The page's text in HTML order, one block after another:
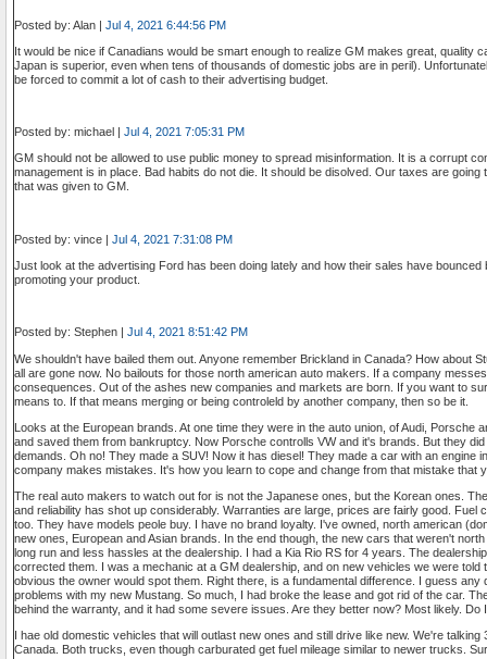
Posted by: Alan | Jul 4, 2021 6:44:56 PM
It would be nice if Canadians would be smart enough to realize GM makes great, quality
Japan is superior, even when tens of thousands of domestic jobs are in peril).
be forced to commit a lot of cash to their advertising budget.
Posted by: michael | Jul 4, 2021 7:05:31 PM
GM should not be allowed to use public money to spread misinformation. It is a corrupt
management is in place. Bad habits do not die. It should be disolved. Our taxes are going
that was given to GM.
Posted by: vince | Jul 4, 2021 7:31:08 PM
Just look at the advertising Ford has been doing lately and how their sales have
promoting your product.
Posted by: Stephen | Jul 4, 2021 8:51:42 PM
We shouldn't have bailed them out. Anyone remember Brickland in Canada? How about
all are gone now. No bailouts for those north american auto makers. If a company
consequences. Out of the ashes new companies and markets are born. If you want to
means to. If that means merging or being controleld by another company, then so be it.
Looks at the European brands. At one time they were in the auto union, of Audi, Porsche
and saved them from bankruptcy. Now Porsche controlls VW and it's brands. But they
demands. Oh no! They made a SUV! Now it has diesel! They made a car with an engine
company makes mistakes. It's how you learn to cope and change from that mistake that
The real auto makers to watch out for is not the Japanese ones, but the Korean ones.
and reliability has shot up considerably. Warranties are large, prices are fairly good. Fuel
too. They have models peole buy. I have no brand loyalty. I've owned, north american
new ones, European and Asian brands. In the end though, the new cars that weren't
long run and less hassles at the dealership. I had a Kia Rio RS for 4 years. The
corrected them. I was a mechanic at a GM dealership, and on new vehicles we were
obvious the owner would spot them. Right there, is a fundamental difference. I guess any
problems with my new Mustang. So much, I had broke the lease and got rid of the car.
behind the warranty, and it had some severe issues. Are they better now? Most likely.
I hae old domestic vehicles that will outlast new ones and still drive like new. We're
Canada. Both trucks, even though carburated get fuel mileage similar to newer trucks.